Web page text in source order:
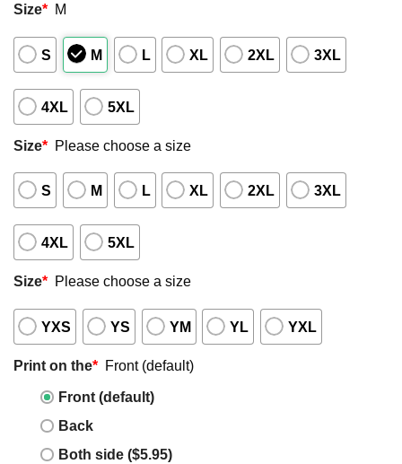
Size* M
S M L XL 2XL 3XL
4XL 5XL
Size* Please choose a size
S M L XL 2XL 3XL
4XL 5XL
Size* Please choose a size
YXS YS YM YL YXL
Print on the* Front (default)
Front (default)
Back
Both side ($5.95)